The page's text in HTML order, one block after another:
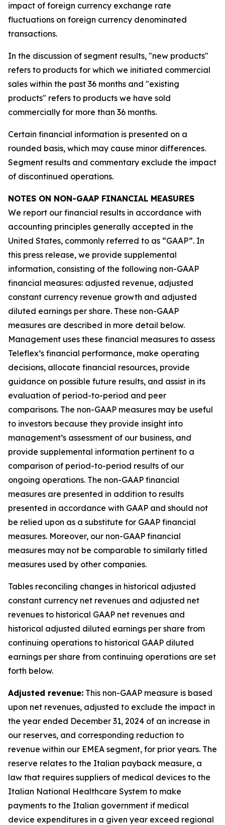
impact of foreign currency exchange rate
fluctuations on foreign currency denominated
transactions.
In the discussion of segment results, "new products"
refers to products for which we initiated commercial
sales within the past 36 months and "existing
products" refers to products we have sold
commercially for more than 36 months.
Certain financial information is presented on a
rounded basis, which may cause minor differences.
Segment results and commentary exclude the impact
of discontinued operations.
NOTES ON NON-GAAP FINANCIAL MEASURES
We report our financial results in accordance with
accounting principles generally accepted in the
United States, commonly referred to as “GAAP”. In
this press release, we provide supplemental
information, consisting of the following non-GAAP
financial measures: adjusted revenue, adjusted
constant currency revenue growth and adjusted
diluted earnings per share. These non-GAAP
measures are described in more detail below.
Management uses these financial measures to assess
Teleflex’s financial performance, make operating
decisions, allocate financial resources, provide
guidance on possible future results, and assist in its
evaluation of period-to-period and peer
comparisons. The non-GAAP measures may be useful
to investors because they provide insight into
management’s assessment of our business, and
provide supplemental information pertinent to a
comparison of period-to-period results of our
ongoing operations. The non-GAAP financial
measures are presented in addition to results
presented in accordance with GAAP and should not
be relied upon as a substitute for GAAP financial
measures. Moreover, our non-GAAP financial
measures may not be comparable to similarly titled
measures used by other companies.
Tables reconciling changes in historical adjusted
constant currency net revenues and adjusted net
revenues to historical GAAP net revenues and
historical adjusted diluted earnings per share from
continuing operations to historical GAAP diluted
earnings per share from continuing operations are set
forth below.
Adjusted revenue: This non-GAAP measure is based
upon net revenues, adjusted to exclude the impact in
the year ended December 31, 2024 of an increase in
our reserves, and corresponding reduction to
revenue within our EMEA segment, for prior years. The
reserve relates to the Italian payback measure, a
law that requires suppliers of medical devices to the
Italian National Healthcare System to make
payments to the Italian government if medical
device expenditures in a given year exceed regional